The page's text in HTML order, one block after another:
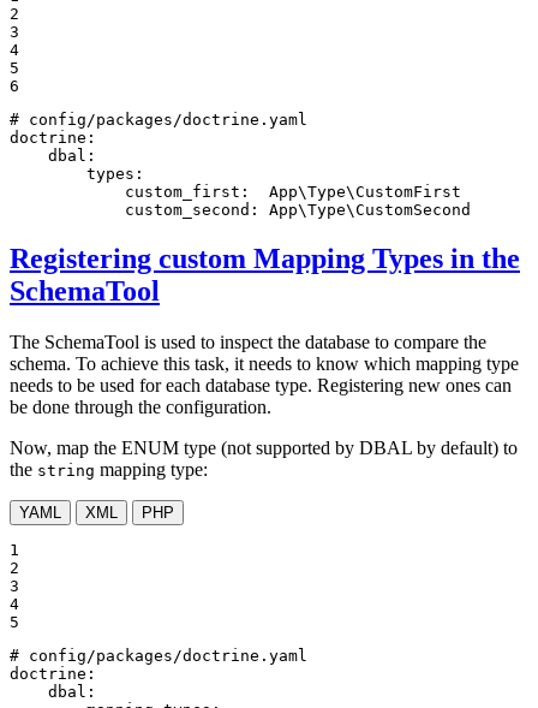
2
3
4
5
6
# config/packages/doctrine.yaml
doctrine:
dbal:
types:
custom_first:
App\Type\CustomFirst
custom_second:
App\Type\CustomSecond
Registering custom Mapping Types in the
SchemaTool
The SchemaTool is used to inspect the database to compare the
schema. To achieve this task, it needs to know which mapping type
needs to be used for each database type. Registering new ones can
be done through the configuration.
Now, map the ENUM type (not supported by DBAL by default) to
the string mapping type:
YAML XML PHP
1
2
3
4
5
# config/packages/doctrine.yaml
doctrine:
dbal: